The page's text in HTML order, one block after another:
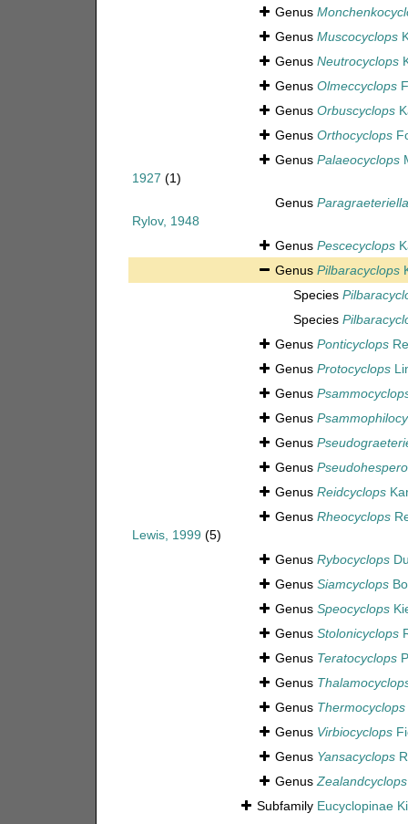
Genus
Genus Muscocyclops
Genus Neutrocyclops
Genus Olmeccyclops
Genus Orbuscyclops
Genus Orthocyclops
Genus Palaeocyclops
1927 (1)
Genus Paragraeteriella
Rylov, 1948
Genus Pescecyclops
Genus Pilbaracyclops
Species
Species
Genus Ponticyclops
Genus Protocyclops
Genus
Genus
Genus
Genus
Genus Reidcyclops
Genus Rheocyclops
Lewis, 1999 (5)
Genus Rybocyclops
Genus Siamcyclops
Genus Speocyclops
Genus Stolonicyclops
Genus Teratocyclops
Genus
Genus Thermocyclops
Genus Virbiocyclops
Genus Yansacyclops
GenusZealandcyclops
Subfamily Eucyclopinae